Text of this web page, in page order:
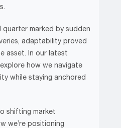
marked by sudden
adaptability proved
asset. In our latest
how we navigate
while staying anchored
shifting market
we’re positioning